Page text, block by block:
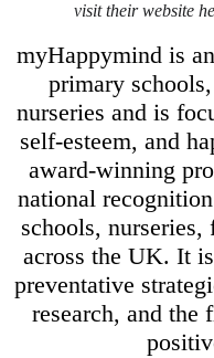
visit their website
myHappymind is
primary
nurseries and is
self-esteem, and
award-winning
national
schools,
across the UK. It
preventative
research, and the